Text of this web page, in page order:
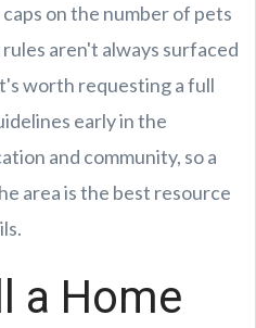
on the number of pets
aren't always surfaced
worth requesting a full
early in the
and community, so a
area is the best resource
a Home